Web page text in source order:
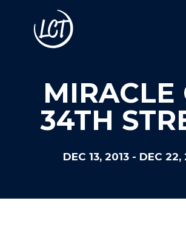
MIRACLE
34TH
DEC 13, 2013 - DEC 22,